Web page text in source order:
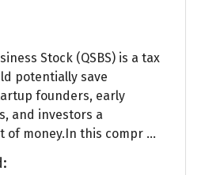
Stock (QSBS) is a tax
potentially save
founders, early
and investors a
of money.In this compr ...